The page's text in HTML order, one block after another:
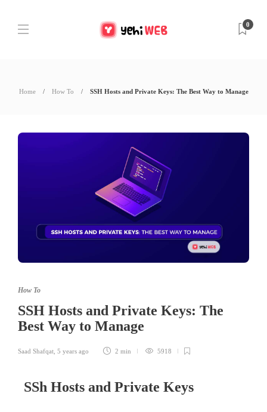
0
Home How To SSH Hosts and Private Keys: The Best Way to Manage
How To
SSH Hosts and Private Keys: The
Best Way to Manage
Saad Shafqat 5 years ago 2 min 5918
SSh Hosts and Private Keys